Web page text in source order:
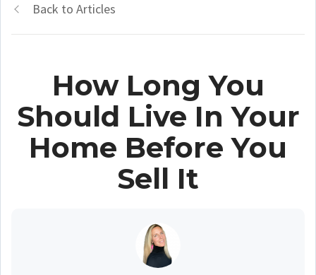
Back to Articles
How Long You
Should Live In Your
Home Before You
Sell It